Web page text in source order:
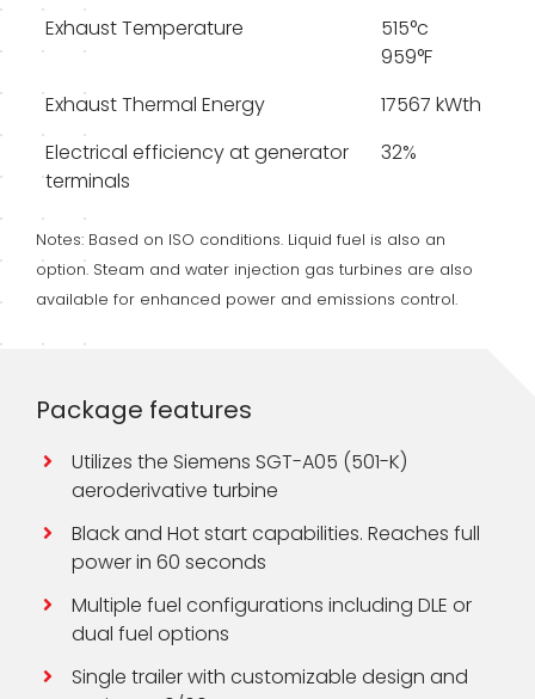
Exhaust Temperature
515°c
959°F
Exhaust Thermal Energy
17567 kWth
Electrical efficiency at generator
terminals
32%
Notes: Based on ISO conditions. Liquid fuel is also an
option. Steam and water injection gas turbines are also
available for enhanced power and emissions control.
Package features
Utilizes the Siemens SGT-A05 (501-K)
aeroderivative turbine
Black and Hot start capabilities. Reaches full
power in 60 seconds
Multiple fuel configurations including DLE or
dual fuel options
Single trailer with customizable design and